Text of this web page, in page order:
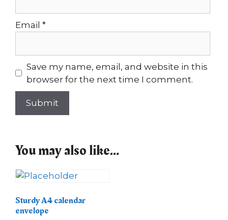
Email *
Save my name, email, and website in this
browser for the next time I comment.
You may also like…
Sturdy A4 calendar
envelope